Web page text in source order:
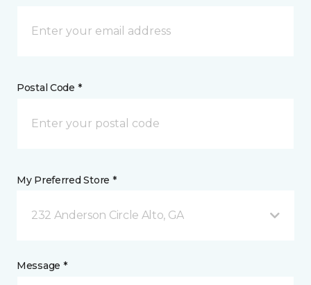
Postal Code *
My Preferred Store *
232 Anderson Circle Alto, GA
Message *